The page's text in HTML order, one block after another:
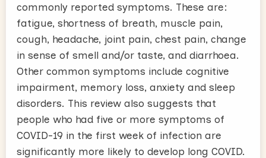
commonly reported symptoms. These are:
fatigue, shortness of breath, muscle pain,
cough, headache, joint pain, chest pain, change
in sense of smell and/or taste, and diarrhoea.
Other common symptoms include cognitive
impairment, memory loss, anxiety and sleep
disorders. This review also suggests that
people who had five or more symptoms of
COVID-19 in the first week of infection are
significantly more likely to develop long COVID.